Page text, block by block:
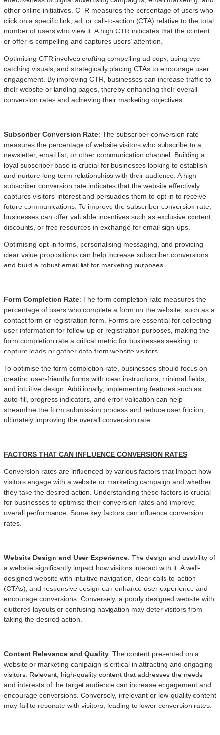
other online initiatives. CTR measures the percentage of users who
click on a specific link, ad, or call-to-action (CTA) relative to the total
number of users who view it. A high CTR indicates that the content
or offer is compelling and captures users’ attention.
Optimising CTR involves crafting compelling ad copy, using eye-
catching visuals, and strategically placing CTAs to encourage user
engagement. By improving CTR, businesses can increase traffic to
their website or landing pages, thereby enhancing their overall
conversion rates and achieving their marketing objectives.
Subscriber Conversion Rate: The subscriber conversion rate
measures the percentage of website visitors who subscribe to a
newsletter, email list, or other communication channel. Building a
loyal subscriber base is crucial for businesses looking to establish
and nurture long-term relationships with their audience. A high
subscriber conversion rate indicates that the website effectively
captures visitors’ interest and persuades them to opt in to receive
future communications. To improve the subscriber conversion rate,
businesses can offer valuable incentives such as exclusive content,
discounts, or free resources in exchange for email sign-ups.
Optimising opt-in forms, personalising messaging, and providing
clear value propositions can help increase subscriber conversions
and build a robust email list for marketing purposes.
Form Completion Rate: The form completion rate measures the
percentage of users who complete a form on the website, such as a
contact form or registration form. Forms are essential for collecting
user information for follow-up or registration purposes, making the
form completion rate a critical metric for businesses seeking to
capture leads or gather data from website visitors.
To optimise the form completion rate, businesses should focus on
creating user-friendly forms with clear instructions, minimal fields,
and intuitive design. Additionally, implementing features such as
auto-fill, progress indicators, and error validation can help
streamline the form submission process and reduce user friction,
ultimately improving the overall conversion rate.
FACTORS THAT CAN INFLUENCE CONVERSION RATES
Conversion rates are influenced by various factors that impact how
visitors engage with a website or marketing campaign and whether
they take the desired action. Understanding these factors is crucial
for businesses to optimise their conversion rates and improve
overall performance. Some key factors can influence conversion
rates.
Website Design and User Experience: The design and usability of
a website significantly impact how visitors interact with it. A well-
designed website with intuitive navigation, clear calls-to-action
(CTAs), and responsive design can enhance user experience and
encourage conversions. Conversely, a poorly designed website with
cluttered layouts or confusing navigation may deter visitors from
taking the desired action.
Content Relevance and Quality: The content presented on a
website or marketing campaign is critical in attracting and engaging
visitors. Relevant, high-quality content that addresses the needs
and interests of the target audience can increase engagement and
encourage conversions. Conversely, irrelevant or low-quality content
may fail to resonate with visitors, leading to lower conversion rates.